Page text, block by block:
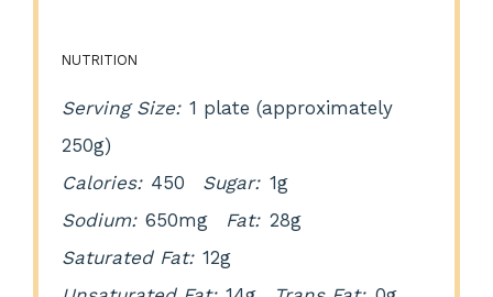
NUTRITION
Serving Size: 1 plate (approximately
250g)
Calories: 450 Sugar: 1g
Sodium: 650mg Fat: 28g
Saturated Fat: 12g